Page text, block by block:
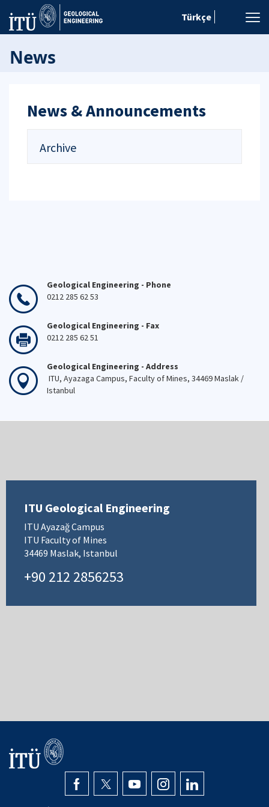
Türkçe
News
News & Announcements
Archive
Geological Engineering - Phone
0212 285 62 53
Geological Engineering - Fax
0212 285 62 51
Geological Engineering - Address
ITU, Ayazaga Campus, Faculty of Mines, 34469 Maslak /
Istanbul
ITU Geological Engineering
ITU Ayazağ Campus
ITU Faculty of Mines
34469 Maslak, Istanbul
+90 212 2856253